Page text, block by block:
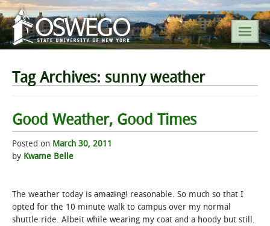
SEARCH SUNY OSWEGO
POPULAR LINKS
A-Z INDEX
ABOUT
Tag Archives: sunny weather
Good Weather, Good Times
Posted on March 30, 2011
by Kwame Belle
The weather today is amazing! reasonable. So much so that I
opted for the 10 minute walk to campus over my normal
shuttle ride. Albeit while wearing my coat and a hoody but still.